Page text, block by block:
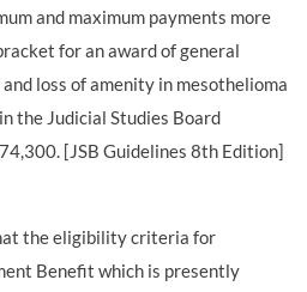
and maximum payments more
for an award of general
loss of amenity in mesothelioma
the Judicial Studies Board
[JSB Guidelines 8th Edition]
the eligibility criteria for
Benefit which is presently